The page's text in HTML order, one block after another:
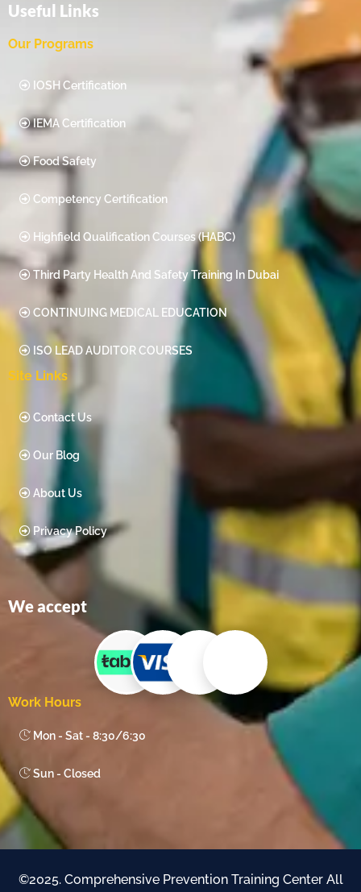
Useful Links
Our Programs
IOSH Certification
IEMA Certification
Food Safety
Competency Certification
Highfield Qualification Courses (HABC)
Third Party Health And Safety Training In Dubai
CONTINUING MEDICAL EDUCATION
ISO LEAD AUDITOR COURSES
Site Links
Contact Us
Our Blog
About Us
Privacy Policy
We accept
Work Hours
Mon - Sat - 8:30/6:30
Sun - Closed
©2025. Comprehensive Prevention Training Center All